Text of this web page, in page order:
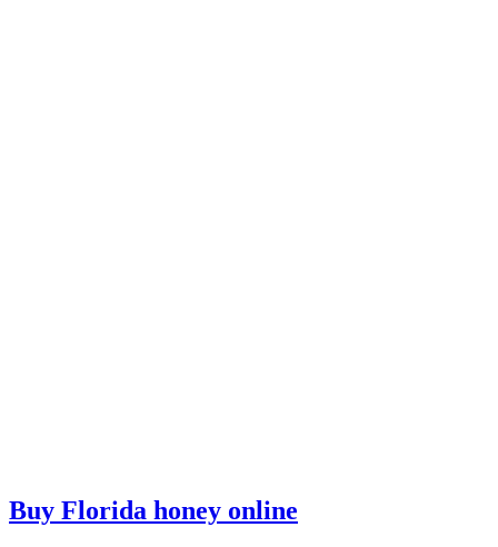
Buy Florida honey online